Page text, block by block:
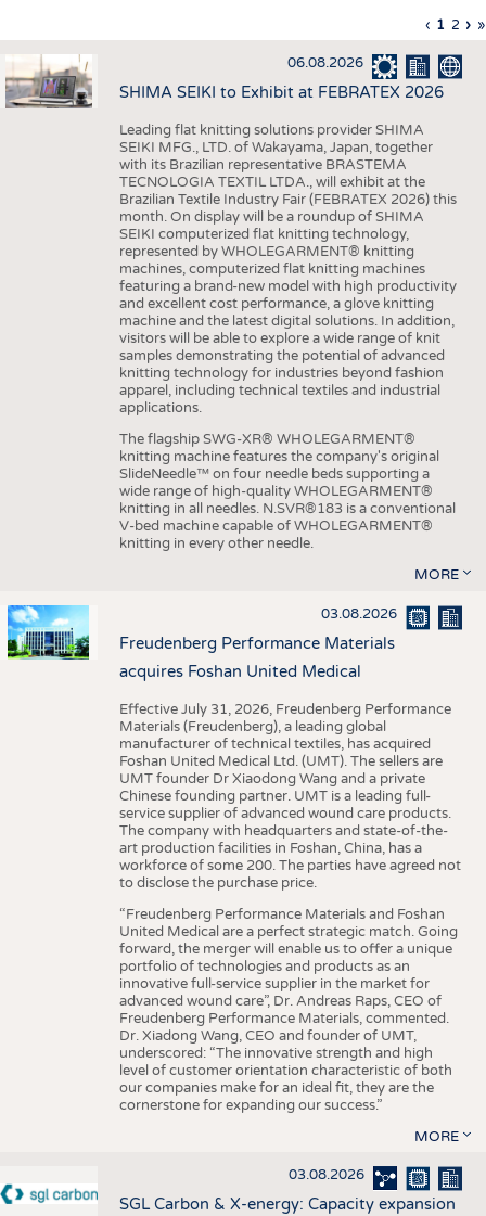
APPAREL
TESTS
BUSINESS
STATISTICS
GOOD TO KNOW
ADDRESSES & LINKS
SCHEDULE
CALENDAR
Pagination
Previous
page
‹
page
1 Page
2 › »
06.08.2026
SHIMA SEIKI to Exhibit at FEBRATEX 2026
Leading flat knitting solutions provider SHIMA
SEIKI MFG., LTD. of Wakayama, Japan, together
with its Brazilian representative BRASTEMA
TECNOLOGIA TEXTIL LTDA., will exhibit at the
Brazilian Textile Industry Fair (FEBRATEX 2026) this
month. On display will be a roundup of SHIMA
SEIKI computerized flat knitting technology,
represented by WHOLEGARMENT® knitting
machines, computerized flat knitting machines
featuring a brand-new model with high productivity
and excellent cost performance, a glove knitting
machine and the latest digital solutions. In addition,
visitors will be able to explore a wide range of knit
samples demonstrating the potential of advanced
knitting technology for industries beyond fashion
apparel, including technical textiles and industrial
applications.
The flagship SWG-XR® WHOLEGARMENT®
knitting machine features the company's original
SlideNeedle™ on four needle beds supporting a
wide range of high-quality WHOLEGARMENT®
knitting in all needles. N.SVR®183 is a conventional
V-bed machine capable of WHOLEGARMENT®
knitting in every other needle.
MORE
03.08.2026
Freudenberg Performance Materials
acquires Foshan United Medical
Effective July 31, 2026, Freudenberg Performance
Materials (Freudenberg), a leading global
manufacturer of technical textiles, has acquired
Foshan United Medical Ltd. (UMT). The sellers are
UMT founder Dr Xiaodong Wang and a private
Chinese founding partner. UMT is a leading full-
service supplier of advanced wound care products.
The company with headquarters and state-of-the-
art production facilities in Foshan, China, has a
workforce of some 200. The parties have agreed not
to disclose the purchase price.
“Freudenberg Performance Materials and Foshan
United Medical are a perfect strategic match. Going
forward, the merger will enable us to offer a unique
portfolio of technologies and products as an
innovative full-service supplier in the market for
advanced wound care”, Dr. Andreas Raps, CEO of
Freudenberg Performance Materials, commented.
Dr. Xiadong Wang, CEO and founder of UMT,
underscored: “The innovative strength and high
level of customer orientation characteristic of both
our companies make for an ideal fit, they are the
cornerstone for expanding our success.”
MORE
03.08.2026
SGL Carbon & X-energy: Capacity expansion